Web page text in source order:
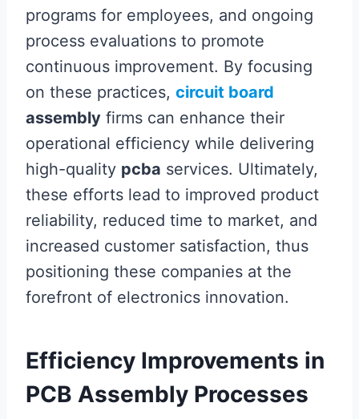
programs for employees, and ongoing
process evaluations to promote
continuous improvement. By focusing
on these practices, circuit board
assembly firms can enhance their
operational efficiency while delivering
high-quality pcba services. Ultimately,
these efforts lead to improved product
reliability, reduced time to market, and
increased customer satisfaction, thus
positioning these companies at the
forefront of electronics innovation.
Efficiency Improvements in
PCB Assembly Processes